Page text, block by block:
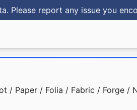
Please report any issue you
/ Paper / Folia / Fabric / Forge /